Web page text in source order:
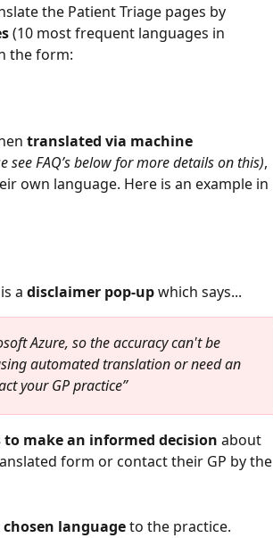
the Patient Triage pages by
(10 most frequent languages in
the form:
translated via machine
see FAQ’s below for more details on this),
own language. Here is an example in
a disclaimer pop-up which says...
Azure, so the accuracy can't be
automated translation or need an
your GP practice”
make an informed decision about
form or contact their GP by the
language to the practice.